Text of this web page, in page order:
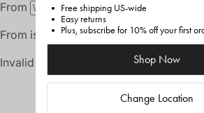
Free shipping US-wide
Easy returns
Plus, subscribe for 10% off your first
Shop Now
Change Location